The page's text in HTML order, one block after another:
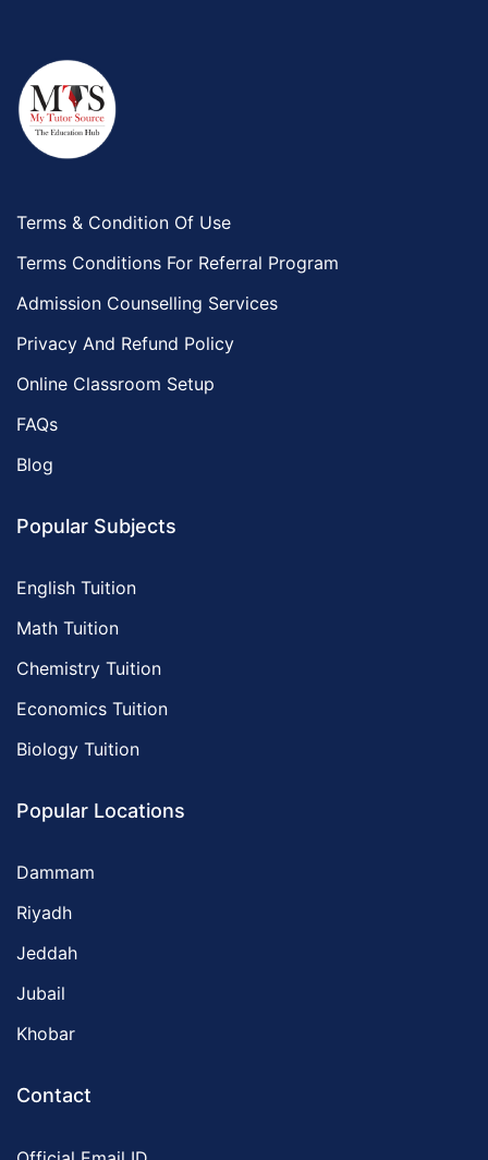
Terms & Condition Of Use
Terms Conditions For Referral Program
Admission Counselling Services
Privacy And Refund Policy
Online Classroom Setup
FAQs
Blog
Popular Subjects
English Tuition
Math Tuition
Chemistry Tuition
Economics Tuition
Biology Tuition
Popular Locations
Dammam
Riyadh
Jeddah
Jubail
Khobar
Contact